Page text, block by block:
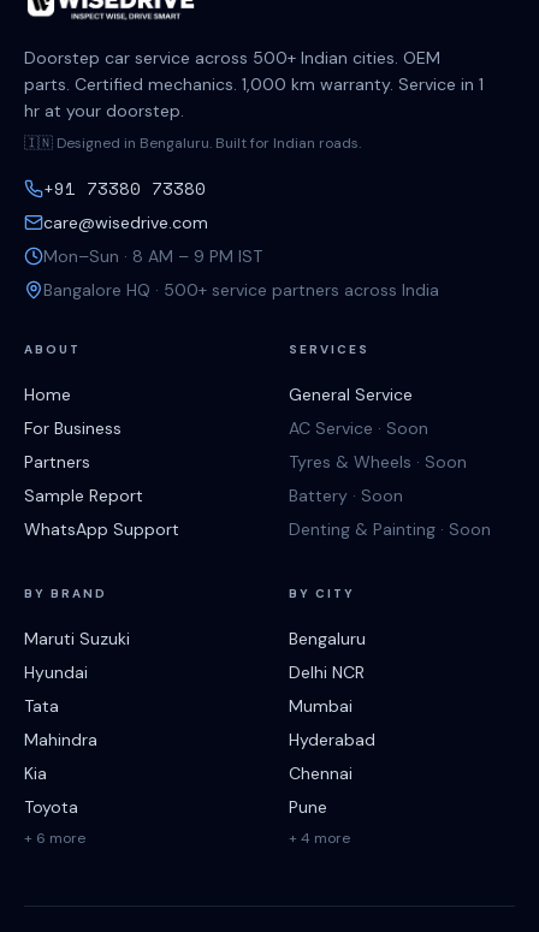
Doorstep car service across 500+ Indian cities. OEM
parts. Certified mechanics. 1,000 km warranty. Service in 1
hr at your doorstep.
🇮🇳 Designed in Bengaluru. Built for Indian roads.
+91 73380 73380
care@wisedrive.com
Mon–Sun · 8 AM – 9 PM IST
Bangalore HQ · 500+ service partners across India
ABOUT
Home
For Business
Partners
Sample Report
WhatsApp Support
SERVICES
General Service
AC Service · Soon
Tyres & Wheels · Soon
Battery · Soon
Denting & Painting · Soon
BY BRAND
Maruti Suzuki
Hyundai
Tata
Mahindra
Kia
Toyota
+ 6 more
BY CITY
Bengaluru
Delhi NCR
Mumbai
Hyderabad
Chennai
Pune
+ 4 more